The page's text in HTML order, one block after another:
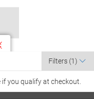
Filters (1)
if you qualify at checkout.
-